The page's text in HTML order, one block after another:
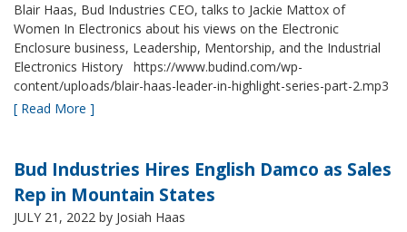
Blair Haas, Bud Industries CEO, talks to Jackie Mattox of
Women In Electronics about his views on the Electronic
Enclosure business, Leadership, Mentorship, and the Industrial
Electronics History https://www.budind.com/wp-
content/uploads/blair-haas-leader-in-highlight-series-part-2.mp3
[ Read More ]
Bud Industries Hires English Damco as Sales
Rep in Mountain States
JULY 21, 2022 by Josiah Haas